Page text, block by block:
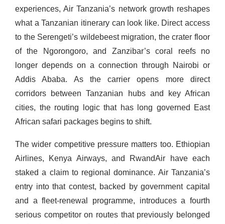
experiences, Air Tanzania’s network growth reshapes
what a Tanzanian itinerary can look like. Direct access
to the Serengeti’s wildebeest migration, the crater floor
of the Ngorongoro, and Zanzibar’s coral reefs no
longer depends on a connection through Nairobi or
Addis Ababa. As the carrier opens more direct
corridors between Tanzanian hubs and key African
cities, the routing logic that has long governed East
African safari packages begins to shift.
The wider competitive pressure matters too. Ethiopian
Airlines, Kenya Airways, and RwandAir have each
staked a claim to regional dominance. Air Tanzania’s
entry into that contest, backed by government capital
and a fleet-renewal programme, introduces a fourth
serious competitor on routes that previously belonged